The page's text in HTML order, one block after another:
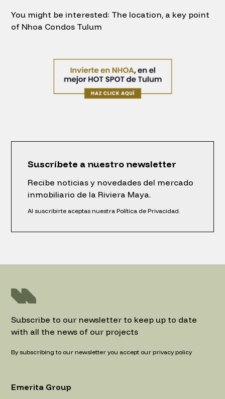
You might be interested: The location, a key point
of Nhoa Condos Tulum
Suscríbete a nuestro newsletter
Recibe noticias y novedades del mercado
inmobiliario de la Riviera Maya.
Al suscribirte aceptas nuestra Política de Privacidad.
Subscribe to our newsletter to keep up to date
with all the news of our projects
By subscribing to our newsletter you accept our privacy policy
Emerita Group